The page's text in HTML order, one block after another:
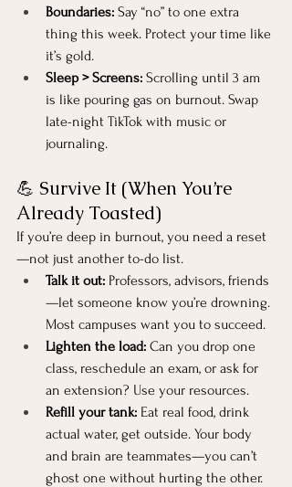
Boundaries: Say “no” to one extra
thing this week. Protect your time like
it’s gold.
Sleep > Screens: Scrolling until 3 am
is like pouring gas on burnout. Swap
late-night TikTok with music or
journaling.
💪 Survive It (When You’re
Already Toasted)
If you’re deep in burnout, you need a reset
—not just another to-do list.
Talk it out: Professors, advisors, friends
—let someone know you’re drowning.
Most campuses want you to succeed.
Lighten the load: Can you drop one
class, reschedule an exam, or ask for
an extension? Use your resources.
Refill your tank: Eat real food, drink
actual water, get outside. Your body
and brain are teammates—you can’t
ghost one without hurting the other.